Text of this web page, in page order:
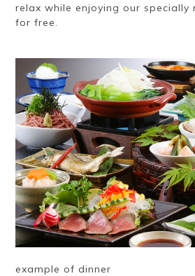
relax while enjoying our specially
for free.
example of dinner